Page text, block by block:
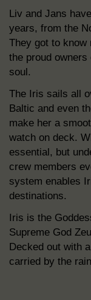
Liv and Jans
years, from the
They got to know
the proud
soul.
The Iris sails all
Baltic and even
make her a
watch on deck.
essential, but
crew members
system enables
destinations.
Iris is the
Supreme God
Decked out with
carried by the